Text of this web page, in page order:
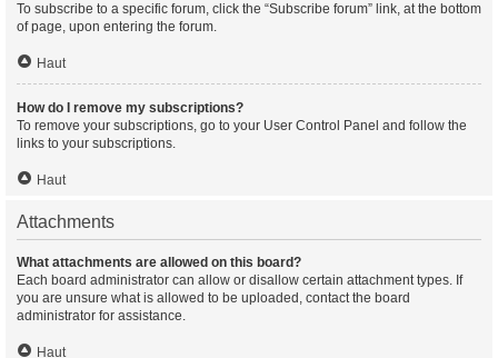
To subscribe to a specific forum, click the “Subscribe forum” link, at the bottom
of page, upon entering the forum.
Haut
How do I remove my subscriptions?
To remove your subscriptions, go to your User Control Panel and follow the
links to your subscriptions.
Haut
Attachments
What attachments are allowed on this board?
Each board administrator can allow or disallow certain attachment types. If
you are unsure what is allowed to be uploaded, contact the board
administrator for assistance.
Haut